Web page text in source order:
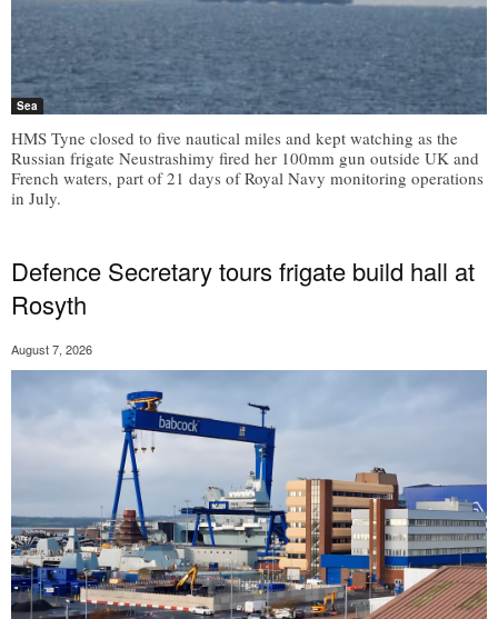
Sea
HMS Tyne closed to five nautical miles and kept watching as the
Russian frigate Neustrashimy fired her 100mm gun outside UK and
French waters, part of 21 days of Royal Navy monitoring operations
in July.
Defence Secretary tours frigate build hall at
Rosyth
August 7, 2026